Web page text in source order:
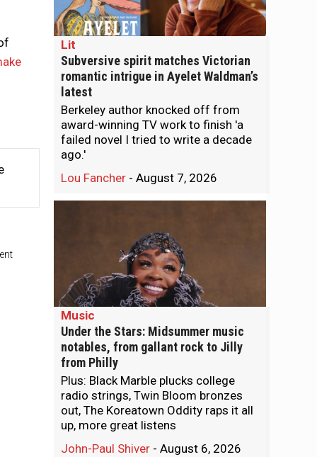
Lit
Subversive spirit matches Victorian
romantic intrigue in Ayelet Waldman’s
latest
Berkeley author knocked off from
award-winning TV work to finish 'a
failed novel I tried to write a decade
ago.'
Lou Fancher - August 7, 2026
Music
Under the Stars: Midsummer music
notables, from gallant rock to Jilly
from Philly
Plus: Black Marble plucks college
radio strings, Twin Bloom bronzes
out, The Koreatown Oddity raps it all
up, more great listens
John-Paul Shiver - August 6, 2026